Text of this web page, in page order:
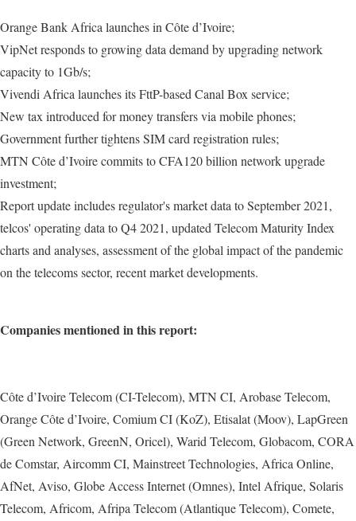
Orange Bank Africa launches in Côte d’Ivoire;
VipNet responds to growing data demand by upgrading network
capacity to 1Gb/s;
Vivendi Africa launches its FttP-based Canal Box service;
New tax introduced for money transfers via mobile phones;
Government further tightens SIM card registration rules;
MTN Côte d’Ivoire commits to CFA120 billion network upgrade
investment;
Report update includes regulator's market data to September 2021,
telcos' operating data to Q4 2021, updated Telecom Maturity Index
charts and analyses, assessment of the global impact of the pandemic
on the telecoms sector, recent market developments.
Companies mentioned in this report:
Côte d’Ivoire Telecom (CI-Telecom), MTN CI, Arobase Telecom,
Orange Côte d’Ivoire, Comium CI (KoZ), Etisalat (Moov), LapGreen
(Green Network, GreenN, Oricel), Warid Telecom, Globacom, CORA
de Comstar, Aircomm CI, Mainstreet Technologies, Africa Online,
AfNet, Aviso, Globe Access Internet (Omnes), Intel Afrique, Solaris
Telecom, Africom, Afripa Telecom (Atlantique Telecom), Comete,